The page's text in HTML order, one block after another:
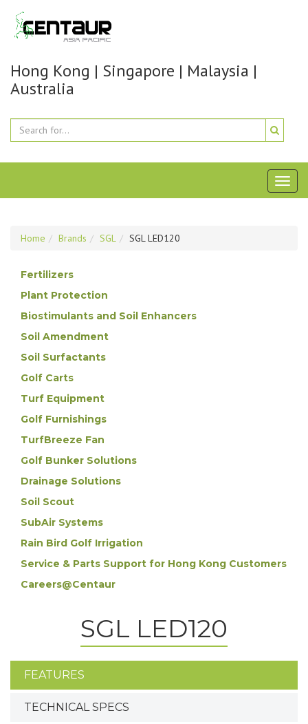
Hong Kong | Singapore | Malaysia |
Australia
Home Brands SGL SGL LED120
Fertilizers
Plant Protection
Biostimulants and Soil Enhancers
Soil Amendment
Soil Surfactants
Golf Carts
Turf Equipment
Golf Furnishings
TurfBreeze Fan
Golf Bunker Solutions
Drainage Solutions
Soil Scout
SubAir Systems
Rain Bird Golf Irrigation
Service & Parts Support for Hong Kong Customers
Careers@Centaur
SGL LED120
FEATURES
TECHNICAL SPECS